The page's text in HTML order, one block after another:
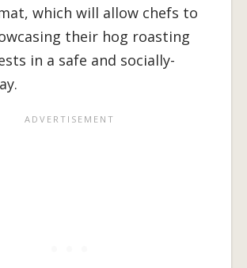
which will allow chefs to
their hog roasting
in a safe and socially-